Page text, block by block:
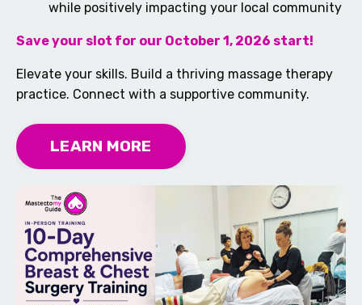
while positively impacting your local community
Save your slot for our October 1, 2026 start!
Elevate your skills. Build a thriving massage therapy
practice. Connect with a supportive community.
LEARN MORE